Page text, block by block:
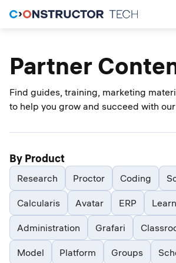
Partner
Find guides, training, marketing
to help you grow and succeed with
By Product
Research Proctor Coding
Calcularis Avatar ERP Learn
Administration Grafari
Model Platform Groups